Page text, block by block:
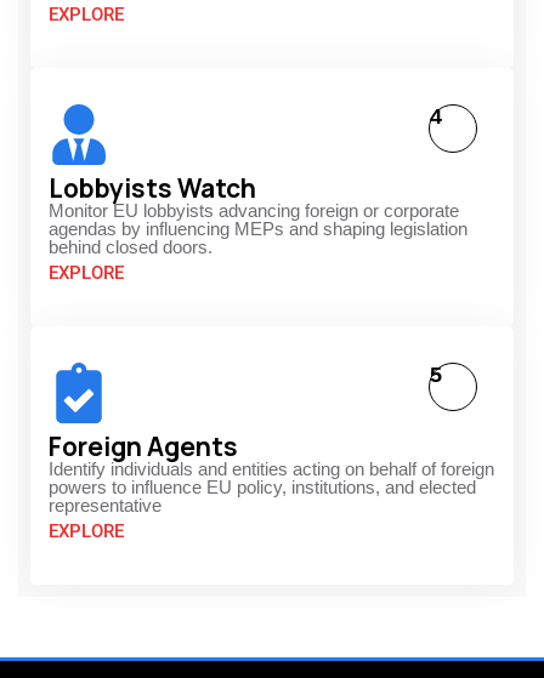
EXPLORE
Lobbyists Watch
Monitor EU lobbyists advancing foreign or corporate
agendas by influencing MEPs and shaping legislation
behind closed doors.
EXPLORE
4
Foreign Agents
Identify individuals and entities acting on behalf of foreign
powers to influence EU policy, institutions, and elected
representative
EXPLORE
5